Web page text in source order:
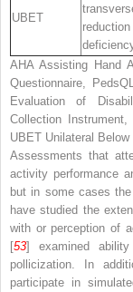
UBET
reduction
AHA Assisting Hand
Questionnaire,
PedsQL
Evaluation of
Collection Instrument,
UBET Unilateral
Assessments that
activity performance
but in some cases
have studied the
with or perception of
[53] examined
pollicization. In
participate in